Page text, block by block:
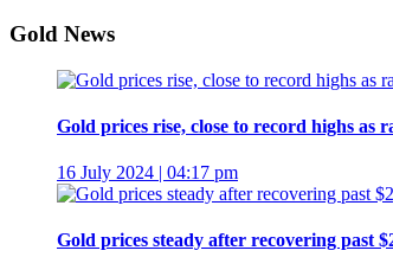
Gold News
Gold prices rise, close to record highs as
16 July 2024 | 04:17 pm
Gold prices steady after recovering past